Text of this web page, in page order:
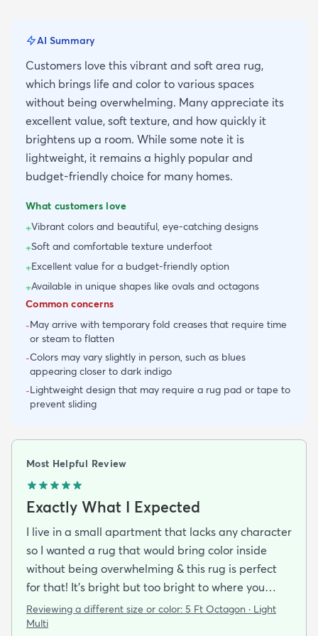
AI Summary
Customers love this vibrant and soft area rug,
which brings life and color to various spaces
without being overwhelming. Many appreciate its
excellent value, soft texture, and how quickly it
brightens up a room. While some note it is
lightweight, it remains a highly popular and
budget-friendly choice for many homes.
What customers love
+Vibrant colors and beautiful, eye-catching designs
+Soft and comfortable texture underfoot
+Excellent value for a budget-friendly option
+Available in unique shapes like ovals and octagons
Common concerns
-May arrive with temporary fold creases that require time
or steam to flatten
-Colors may vary slightly in person, such as blues
appearing closer to dark indigo
-Lightweight design that may require a rug pad or tape to
prevent sliding
Most Helpful Review
Exactly What I Expected
I live in a small apartment that lacks any character
so I wanted a rug that would bring color inside
without being overwhelming & this rug is perfect
for that! It’s bright but too bright to where you
can’t look away. It’s full of life without being busy or
causing a headache. This looks exactly how it looks
Reviewing a different size or color: 5 Ft Octagon · Light
Multi